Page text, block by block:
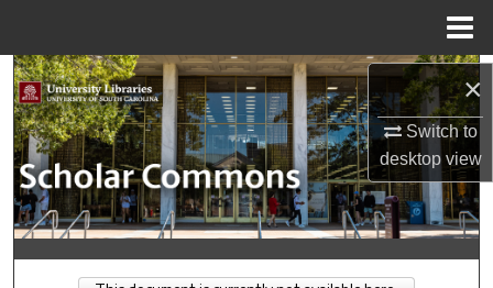
×
Switch to
desktopview
Search
Browse Collections
My Account
About